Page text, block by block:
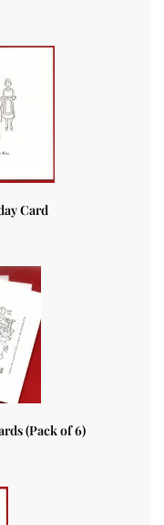
Card
(Pack of 6)